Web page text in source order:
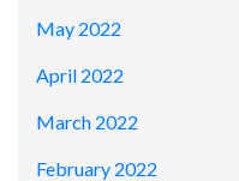
May 2022
April 2022
March 2022
February 2022